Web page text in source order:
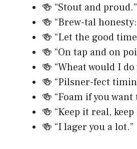
🍻 “Stout and proud.”
🍻 “Brew-tal
🍻 “Let the good
🍻 “On tap and on
🍻 “Wheat would I
🍻 “Pilsner-fect
🍻 “Foam if you want
🍻 “Keep it real,
🍻 “I lager you a lot.”